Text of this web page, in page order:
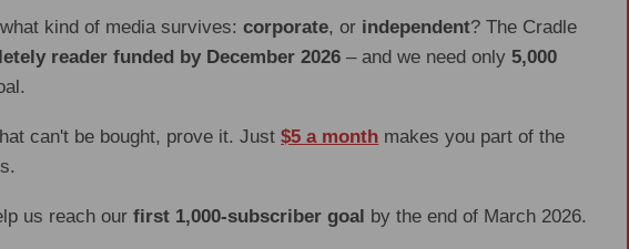
kind of media survives:corporate, or independent? The Cradle
reader funded by December 2026 – and we need only5,000
can't be bought, prove it. Just$5 a month makes you part of the
us reach ourfirst 1,000-subscriber goal by the end of March 2026.